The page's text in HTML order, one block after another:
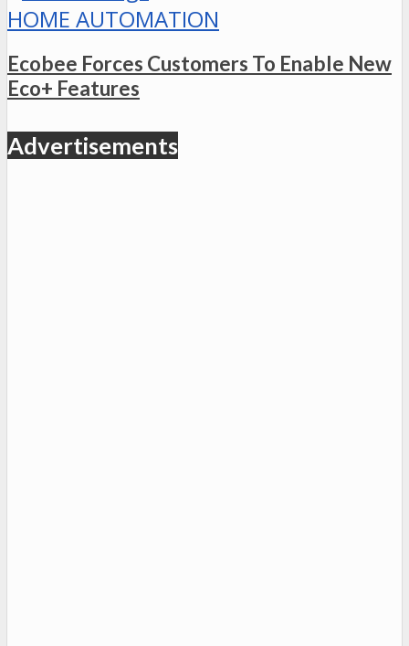
HOME AUTOMATION
Ecobee Forces Customers To Enable New
Eco+ Features
Advertisements